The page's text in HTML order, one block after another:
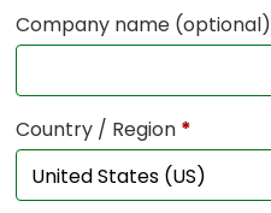
Company name (optional)
Country / Region *